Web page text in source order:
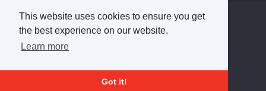
This website uses cookies to ensure you get
the best experience on our website.
Learn more
Got it!
2026
Academy of Art University
CCPA Notice at Collection